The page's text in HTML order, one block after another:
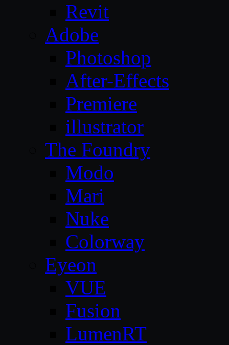
Revit
Adobe
Photoshop
After-Effects
Premiere
illustrator
The Foundry
Modo
Mari
Nuke
Colorway
Eyeon
VUE
Fusion
LumenRT